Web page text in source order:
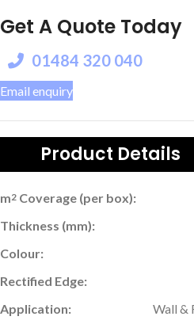
Get A Quote Today
01484 320 040
Email enquiry
Product Details
m2 Coverage (per box):
Thickness (mm):
Colour:
Rectified Edge:
Application:
Wall &